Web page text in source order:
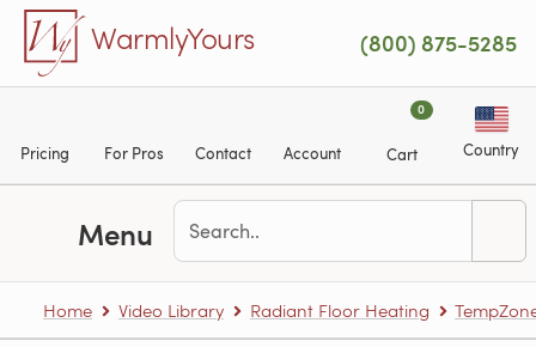
Skip to main content
WarmlyYours (800) 875-5285
Pricing For Pros Contact Account
0
Cart Country
Menu
Home Video Library Radiant Floor Heating